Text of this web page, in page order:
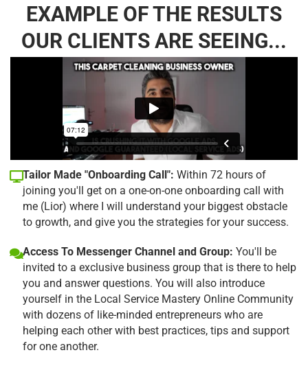
EXAMPLE OF THE RESULTS
OUR CLIENTS ARE SEEING...
Tailor Made "Onboarding Call": Within 72 hours of
joining you'll get on a one-on-one onboarding call with
me (Lior) where I will understand your biggest obstacle
to growth, and give you the strategies for your success.
Access To Messenger Channel and Group: You'll be
invited to a exclusive business group that is there to help
you and answer questions. You will also introduce
yourself in the Local Service Mastery Online Community
with dozens of like-minded entrepreneurs who are
helping each other with best practices, tips and support
for one another.